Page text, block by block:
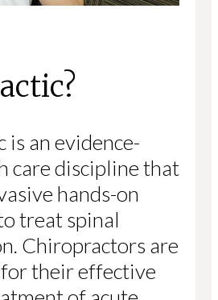
is an evidence-
care discipline that
hands-on
treat spinal
Chiropractors are
their effective